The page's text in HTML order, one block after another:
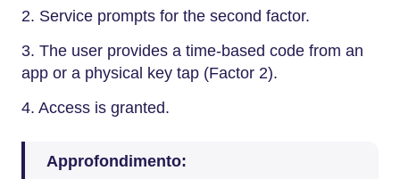
2. Service prompts for the second factor.
3. The user provides a time-based code from an
app or a physical key tap (Factor 2).
4. Access is granted.
Approfondimento: